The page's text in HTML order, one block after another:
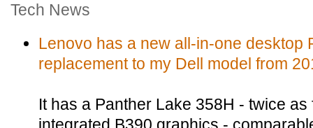
Tech News
Lenovo has a new all-in-one desktop
replacement to my Dell model from
It has a Panther Lake 358H - twice